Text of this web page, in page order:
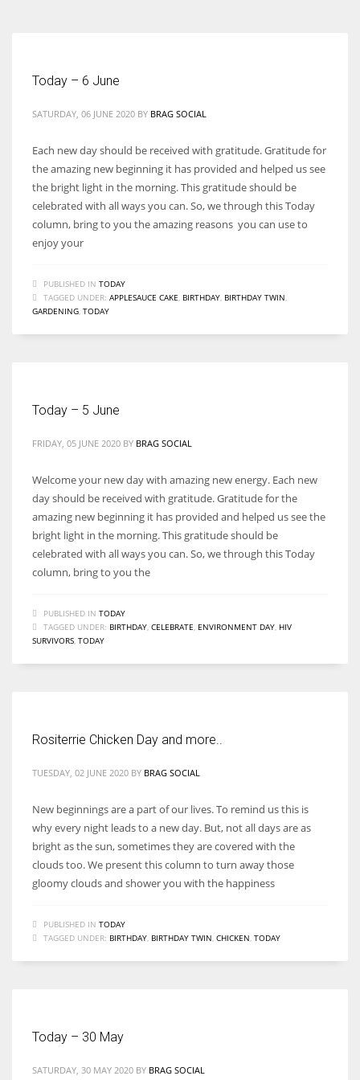
Today – 6 June
SATURDAY, 06 JUNE 2020 BY BRAG SOCIAL
Each new day should be received with gratitude. Gratitude for
the amazing new beginning it has provided and helped us see
the bright light in the morning. This gratitude should be
celebrated with all ways you can. So, we through this Today
column, bring to you the amazing reasons you can use to
enjoy your
PUBLISHED IN TODAY
TAGGED UNDER: APPLESAUCE CAKE BIRTHDAY BIRTHDAY TWIN
GARDENING TODAY
Today – 5 June
FRIDAY, 05 JUNE 2020 BY BRAG SOCIAL
Welcome your new day with amazing new energy. Each new
day should be received with gratitude. Gratitude for the
amazing new beginning it has provided and helped us see the
bright light in the morning. This gratitude should be
celebrated with all ways you can. So, we through this Today
column, bring to you the
PUBLISHED IN TODAY
TAGGED UNDER: BIRTHDAY CELEBRATE ENVIRONMENT DAY HIV
SURVIVORS TODAY
Rositerrie Chicken Day and more..
TUESDAY, 02 JUNE 2020 BY BRAG SOCIAL
New beginnings are a part of our lives. To remind us this is
why every night leads to a new day. But, not all days are as
bright as the sun, sometimes they are covered with the
clouds too. We present this column to turn away those
gloomy clouds and shower you with the happiness
PUBLISHED IN TODAY
TAGGED UNDER: BIRTHDAY BIRTHDAY TWIN CHICKEN TODAY
Today – 30 May
SATURDAY, 30 MAY 2020 BY BRAG SOCIAL